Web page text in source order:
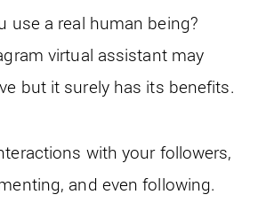
use a real human being?
virtual assistant may
but it surely has its benefits.
with your followers,
and even following.